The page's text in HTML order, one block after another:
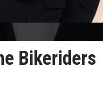
Bikeriders